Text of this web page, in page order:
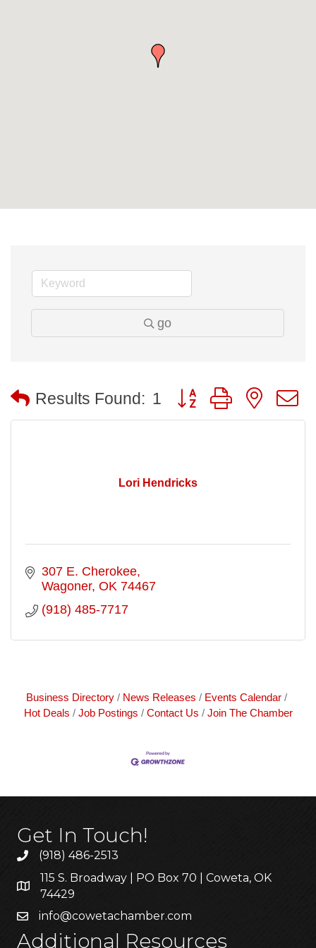
go
Results Found: 1 Button group with nested
Lori Hendricks
307 E. Cherokee
Wagoner OK 74467
(918) 485-7717
Business Directory News Releases
Events Calendar
Hot Deals
Job Postings Contact Us Join The Chamber
Get In Touch!
(918) 486-2513
115 S. Broadway | PO Box 70 | Coweta, OK
74429
info@cowetachamber.com
Additional Resources